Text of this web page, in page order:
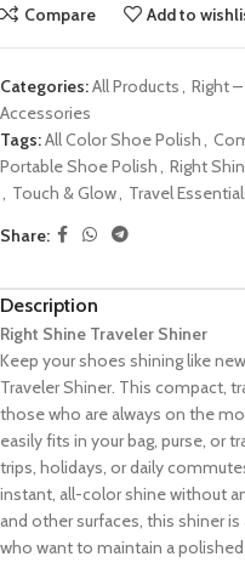
Compare Add to
Categories:All Products, Right
Accessories
Tags:All Color Shoe Polish,
Portable Shoe Polish, Right
, Touch & Glow, Travel
Share:
Description
Right Shine Traveler Shiner
Keep your shoes shining like
Traveler Shiner. This compact,
those who are always on the
easily fits in your bag, purse, or
trips, holidays, or daily
instant, all-color shine without
and other surfaces, this shiner
who want to maintain a